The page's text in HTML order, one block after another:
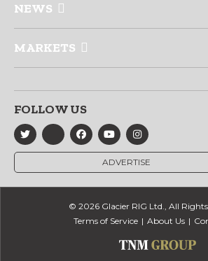
NEWS
MARKETS
FOLLOW US
ADVERTISE
© 2026 Glacier RIG Ltd., All Rights
Terms of Service
About Us